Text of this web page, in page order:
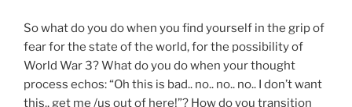
So what do you do when you find yourself in the grip of
fear for the state of the world, for the possibility of
World War 3? What do you do when your thought
process echos: “Oh this is bad.. no.. no.. no.. I don’t want
this.. get me /us out of here!”? How do you transition